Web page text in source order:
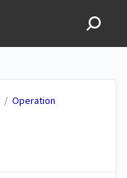
/ Operation